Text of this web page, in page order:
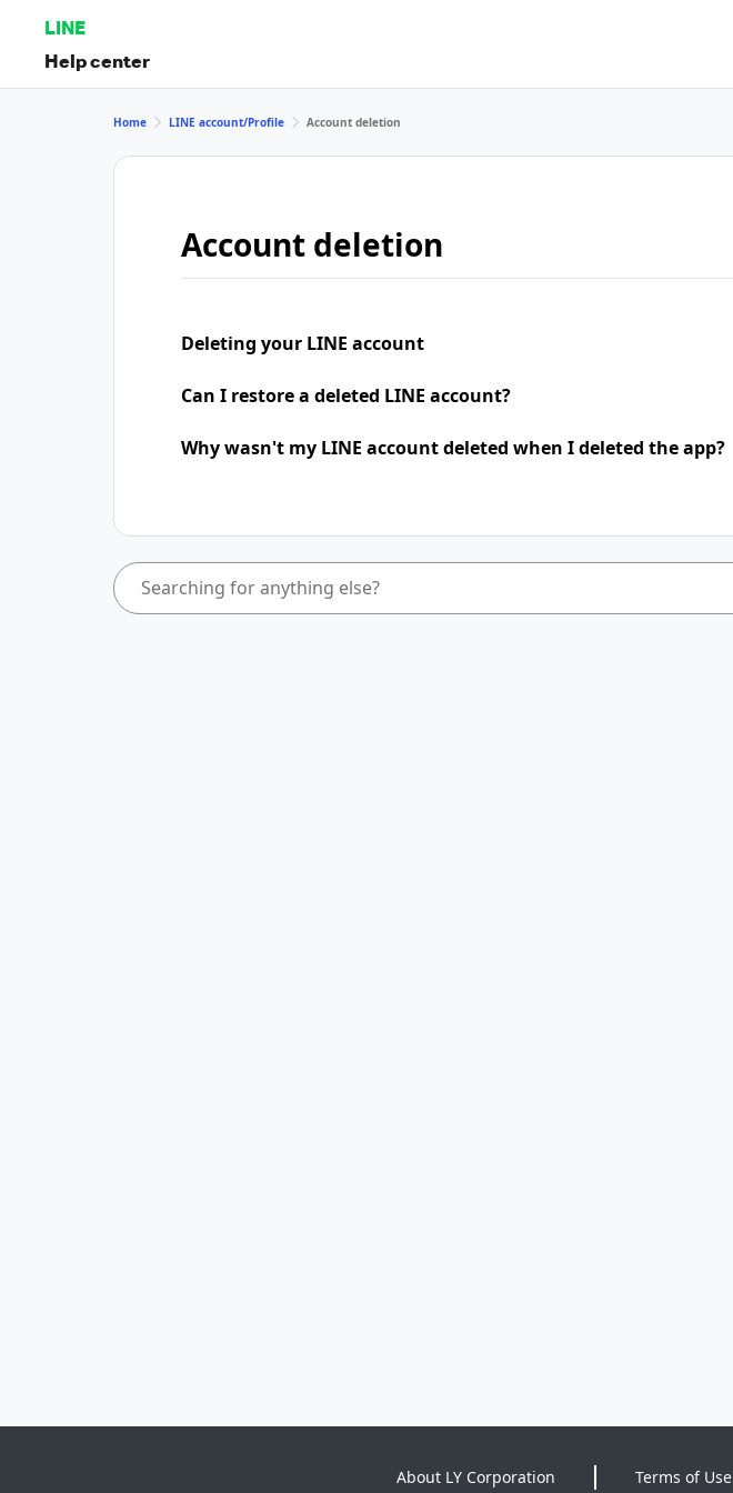
LINE
Help center
Home LINE account/Profile Account deletion
Account deletion
Deleting your LINE account
Can I restore a deleted LINE account?
Why wasn't my LINE account deleted when I deleted the app?
About LY Corporation Terms of Use